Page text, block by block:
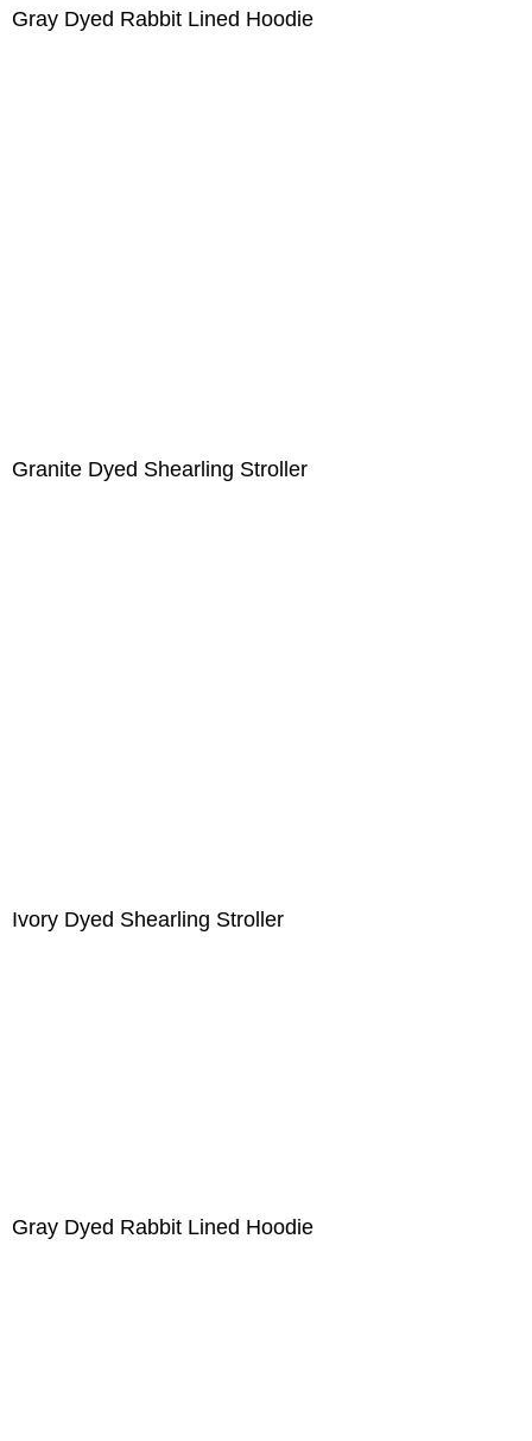
Gray Dyed Rabbit Lined Hoodie
Granite Dyed Shearling Stroller
Ivory Dyed Shearling Stroller
Gray Dyed Rabbit Lined Hoodie